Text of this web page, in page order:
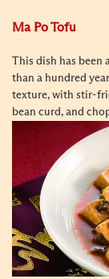
Ma Po Tofu
This dish has been
than a hundred
texture, with stir-
bean curd, and